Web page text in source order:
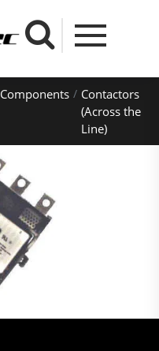
Components
Contactors
(Across the
Line)